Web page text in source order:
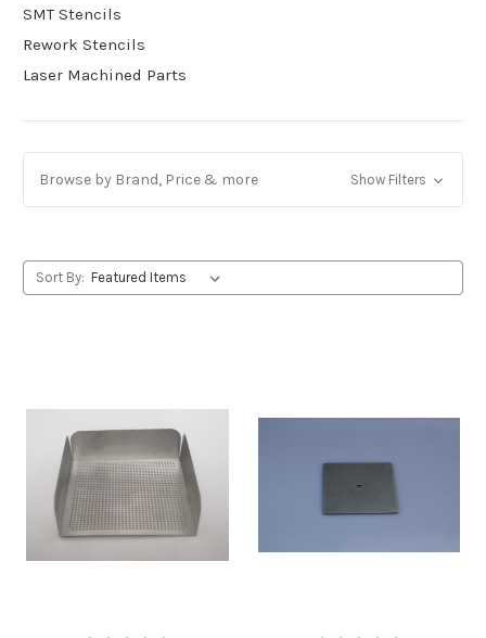
SMT Stencils
Rework Stencils
Laser Machined Parts
Browse by Brand, Price & more Show Filters
Sort By: